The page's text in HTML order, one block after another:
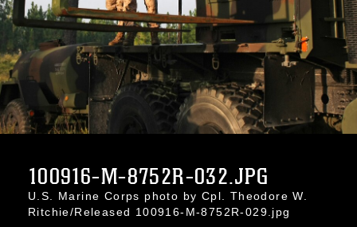
100916-M-8752R-032.JPG
U.S. Marine Corps photo by Cpl. Theodore W.
Ritchie/Released 100916-M-8752R-029.jpg